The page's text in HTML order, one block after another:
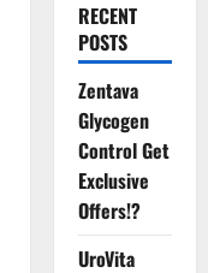
RECENT
POSTS
Zentava
Glycogen
Control Get
Exclusive
Offers!?
UroVita